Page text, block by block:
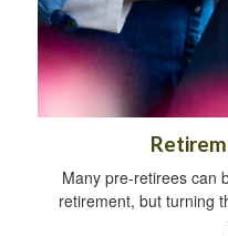
Many pre-retirees can
retirement, but turning